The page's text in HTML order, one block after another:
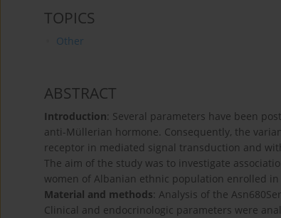
TOPICS
Other
ABSTRACT
Introduction: Several parameters have been
anti-Müllerian hormone. Consequently, the
receptor in mediated signal transduction and
The aim of the study was to investigate
women of Albanian ethnic population enrolled in
Material and methods: Analysis of the
Clinical and endocrinologic parameters were